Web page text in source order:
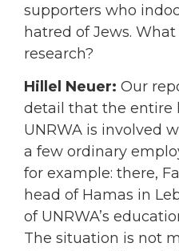
supporters who
hatred of Jews.
research?
Hillel Neuer: Our
detail that the entire
UNRWA is involved
a few ordinary
for example: there,
head of Hamas in
of UNRWA’s
The situation is not